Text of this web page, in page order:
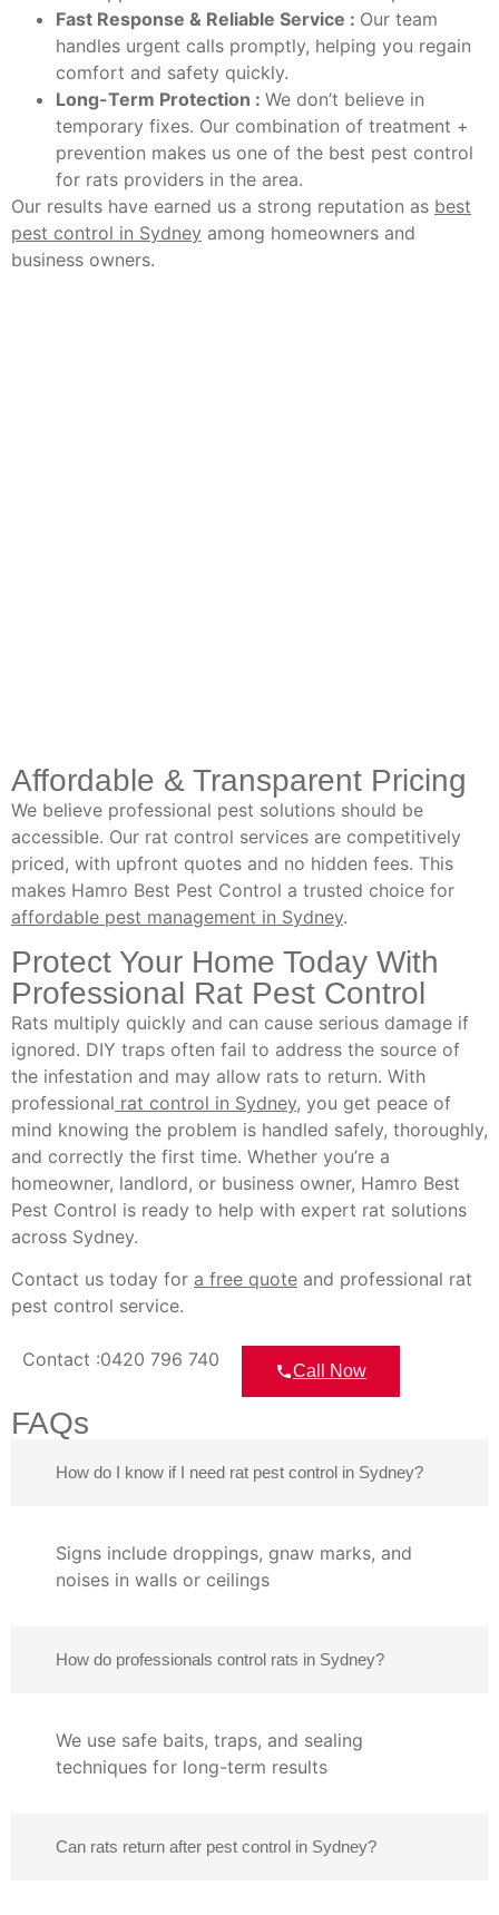
Fast Response & Reliable Service : Our team
handles urgent calls promptly, helping you regain
comfort and safety quickly.
Long-Term Protection : We don’t believe in
temporary fixes. Our combination of treatment +
prevention makes us one of the best pest control
for rats providers in the area.
Our results have earned us a strong reputation as best
pest control in Sydney among homeowners and
business owners.
Affordable & Transparent Pricing
We believe professional pest solutions should be
accessible. Our rat control services are competitively
priced, with upfront quotes and no hidden fees. This
makes Hamro Best Pest Control a trusted choice for
affordable pest management in Sydney.
Protect Your Home Today With
Professional Rat Pest Control
Rats multiply quickly and can cause serious damage if
ignored. DIY traps often fail to address the source of
the infestation and may allow rats to return. With
professional rat control in Sydney, you get peace of
mind knowing the problem is handled safely, thoroughly,
and correctly the first time. Whether you’re a
homeowner, landlord, or business owner, Hamro Best
Pest Control is ready to help with expert rat solutions
across Sydney.
Contact us today for a free quote and professional rat
pest control service.
Contact :0420 796 740
Call Now
FAQs
How do I know if I need rat pest control in Sydney?
Signs include droppings, gnaw marks, and
noises in walls or ceilings
How do professionals control rats in Sydney?
We use safe baits, traps, and sealing
techniques for long-term results
Can rats return after pest control in Sydney?